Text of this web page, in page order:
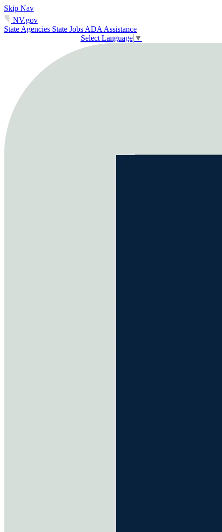
Skip Nav
NV.gov
State Agencies State Jobs ADA Assistance
Select Language ▼